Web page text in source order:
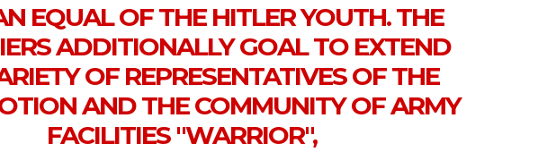
EQUAL OF THE HITLER YOUTH. THE
ADDITIONALLY GOAL TO EXTEND
OF REPRESENTATIVES OF THE
AND THE COMMUNITY OF ARMY
FACILITIES "WARRIOR",